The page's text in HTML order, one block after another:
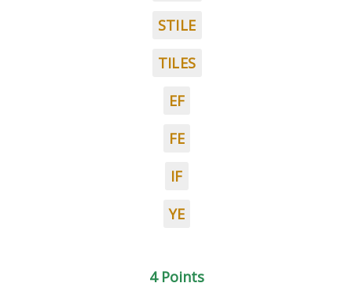
STILE
TILES
EF
FE
IF
YE
4 Points